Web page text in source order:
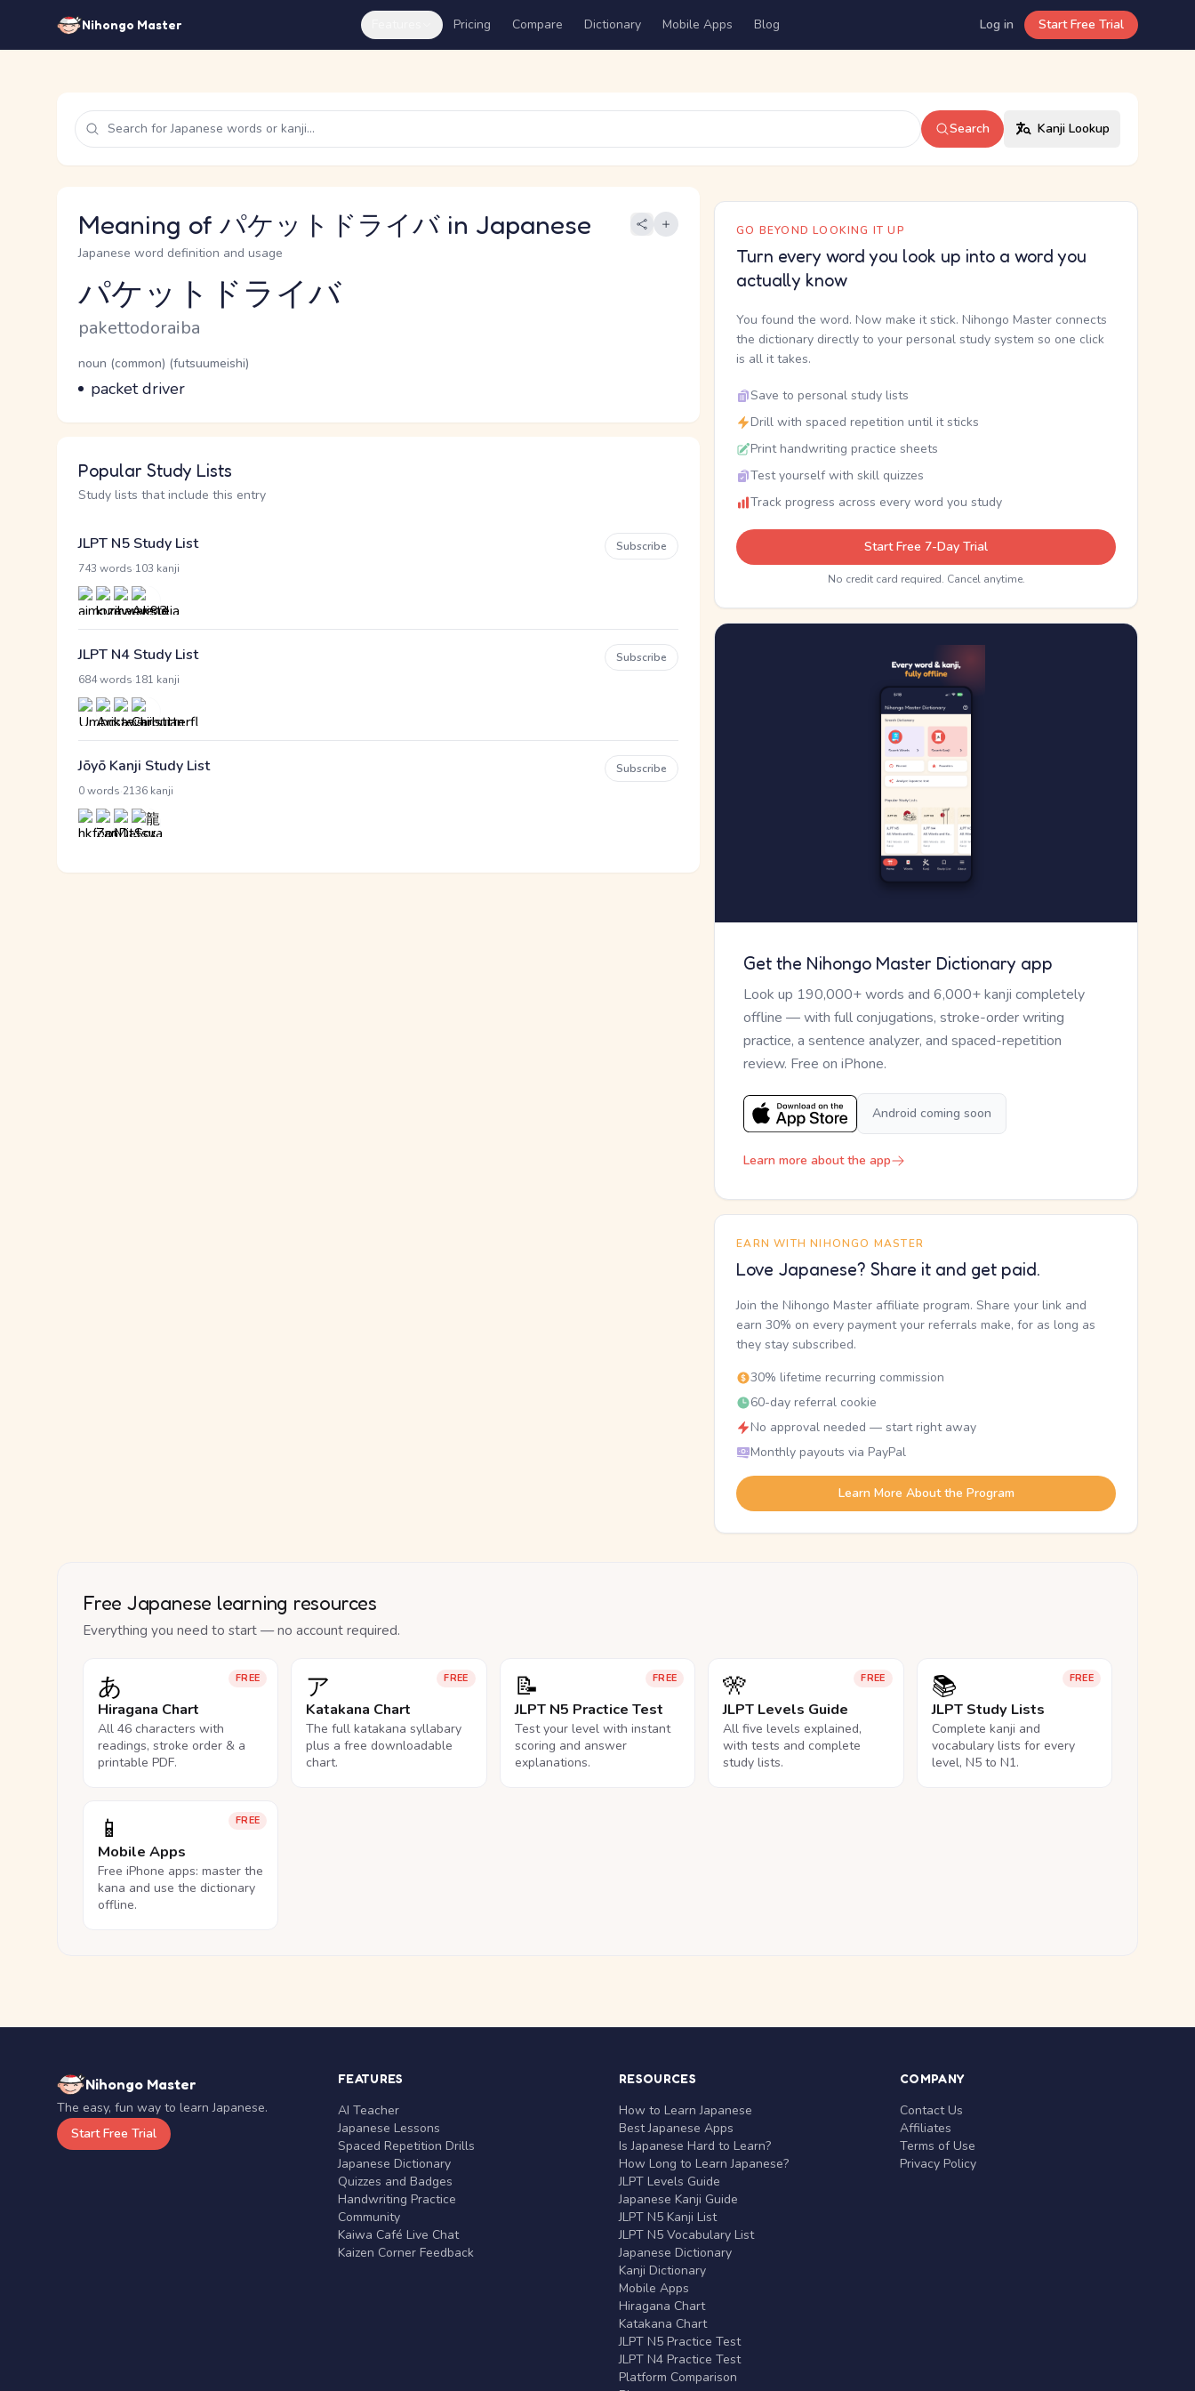
Nihongo Master Pricing Compare Dictionary Mobile Apps Blog Log in Start Free Trial
Search Kanji Lookup
Meaning of パケットドライバ in Japanese
Japanese word definition and usage
Reading and JLPT level
パケットドライバ
Romaji
pakettodoraiba
Word Senses
Parts of speech
noun (common) (futsuumeishi)
Meaning
packet driver
Popular Study Lists
Study lists that include this entry
JLPT N5 Study List
743 words 103 kanji
Subscribe
JLPT N4 Study List
684 words 181 kanji
Subscribe
Jōyō Kanji Study List
0 words 2136 kanji
Subscribe
GO BEYOND LOOKING IT UP
Turn every word you look up into a word you
actually know
You found the word. Now make it stick. Nihongo Master connects
the dictionary directly to your personal study system so one click
is all it takes.
Save to personal study lists
Drill with spaced repetition until it sticks
Print handwriting practice sheets
Test yourself with skill quizzes
Track progress across every word you study
Start Free 7-Day Trial
No credit card required. Cancel anytime.
Get the Nihongo Master Dictionary app
Look up 190,000+ words and 6,000+ kanji completely
offline — with full conjugations, stroke-order writing
practice, a sentence analyzer, and spaced-repetition
review. Free on iPhone.
Android coming soon
Learn more about the app
EARN WITH NIHONGO MASTER
Love Japanese? Share it and get paid.
Join the Nihongo Master affiliate program. Share your link and
earn 30% on every payment your referrals make, for as long as
they stay subscribed.
30% lifetime recurring commission
60-day referral cookie
No approval needed — start right away
Monthly payouts via PayPal
Learn More About the Program
Free Japanese learning resources
Everything you need to start — no account required.
FREE
あ
Hiragana Chart
All 46 characters with
readings, stroke order & a
printable PDF.
FREE
ア
Katakana Chart
The full katakana syllabary
plus a free downloadable
chart.
FREE
📝
JLPT N5 Practice Test
Test your level with instant
scoring and answer
explanations.
FREE
🎌
JLPT Levels Guide
All five levels explained,
with tests and complete
study lists.
FREE
📚
JLPT Study Lists
Complete kanji and
vocabulary lists for every
level, N5 to N1.
FREE
📱
Mobile Apps
Free iPhone apps: master the
kana and use the dictionary
offline.
Nihongo Master
The easy, fun way to learn Japanese.
Start Free Trial
FEATURES
AI Teacher
Japanese Lessons
Spaced Repetition Drills
Japanese Dictionary
Quizzes and Badges
Handwriting Practice
Community
Kaiwa Café Live Chat
Kaizen Corner Feedback
RESOURCES
How to Learn Japanese
Best Japanese Apps
Is Japanese Hard to Learn?
How Long to Learn Japanese?
JLPT Levels Guide
Japanese Kanji Guide
JLPT N5 Kanji List
JLPT N5 Vocabulary List
Japanese Dictionary
Kanji Dictionary
Mobile Apps
Hiragana Chart
Katakana Chart
JLPT N5 Practice Test
JLPT N4 Practice Test
Platform Comparison
COMPANY
Contact Us
Affiliates
Terms of Use
Privacy Policy